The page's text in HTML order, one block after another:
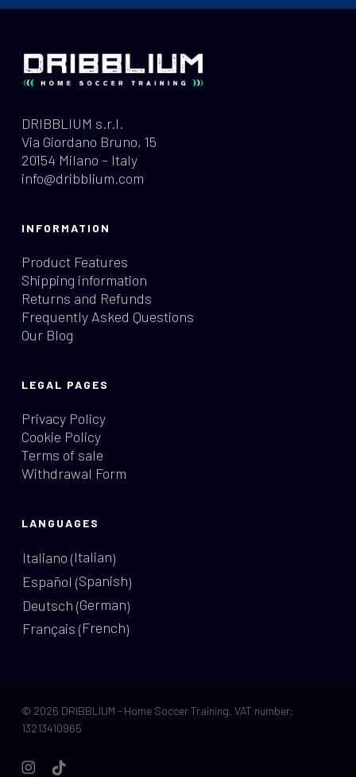
DRIBBLIUM s.r.l.
Via Giordano Bruno, 15
20154 Milano – Italy
info@dribblium.com
INFORMATION
Product Features
Shipping information
Returns and Refunds
Frequently Asked Questions
Our Blog
LEGAL PAGES
Privacy Policy
Cookie Policy
Terms of sale
Withdrawal Form
LANGUAGES
Italiano (Italian)
Español (Spanish)
Deutsch (German)
Français (French)
© 2026 DRIBBLIUM - Home Soccer Training. VAT number:
13213410965
instagram
tiktok